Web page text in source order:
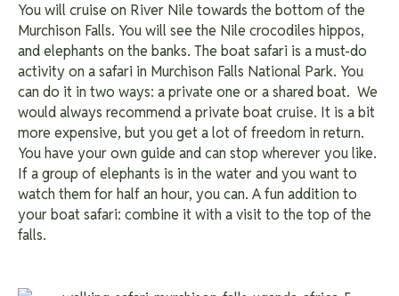
You will cruise on River Nile towards the bottom of the
Murchison Falls. You will see the Nile crocodiles hippos,
and elephants on the banks. The boat safari is a must-do
activity on a safari in Murchison Falls National Park. You
can do it in two ways: a private one or a shared boat. We
would always recommend a private boat cruise. It is a bit
more expensive, but you get a lot of freedom in return.
You have your own guide and can stop wherever you like.
If a group of elephants is in the water and you want to
watch them for half an hour, you can. A fun addition to
your boat safari: combine it with a visit to the top of the
falls.